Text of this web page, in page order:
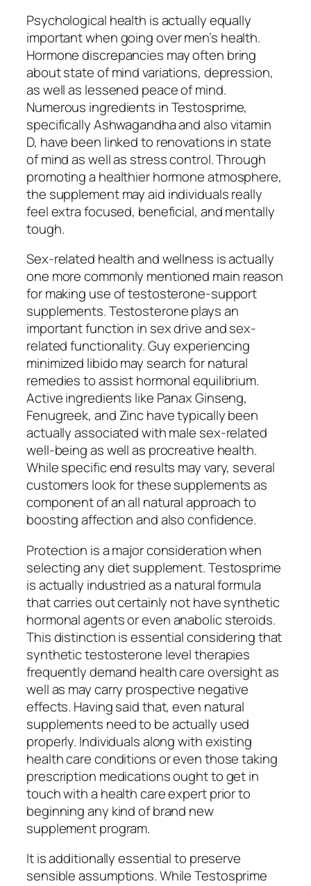
Psychological health is actually equally
important when going over men’s health.
Hormone discrepancies may often bring
about state of mind variations, depression,
as well as lessened peace of mind.
Numerous ingredients in Testosprime,
specifically Ashwagandha and also vitamin
D, have been linked to renovations in state
of mind as well as stress control. Through
promoting a healthier hormone atmosphere,
the supplement may aid individuals really
feel extra focused, beneficial, and mentally
tough.
Sex-related health and wellness is actually
one more commonly mentioned main reason
for making use of testosterone-support
supplements. Testosterone plays an
important function in sex drive and sex-
related functionality. Guy experiencing
minimized libido may search for natural
remedies to assist hormonal equilibrium.
Active ingredients like Panax Ginseng,
Fenugreek, and Zinc have typically been
actually associated with male sex-related
well-being as well as procreative health.
While specific end results may vary, several
customers look for these supplements as
component of an all natural approach to
boosting affection and also confidence.
Protection is a major consideration when
selecting any diet supplement. Testosprime
is actually industried as a natural formula
that carries out certainly not have synthetic
hormonal agents or even anabolic steroids.
This distinction is essential considering that
synthetic testosterone level therapies
frequently demand health care oversight as
well as may carry prospective negative
effects. Having said that, even natural
supplements need to be actually used
properly. Individuals along with existing
health care conditions or even those taking
prescription medications ought to get in
touch with a health care expert prior to
beginning any kind of brand new
supplement program.
It is additionally essential to preserve
sensible assumptions. While Testosprime